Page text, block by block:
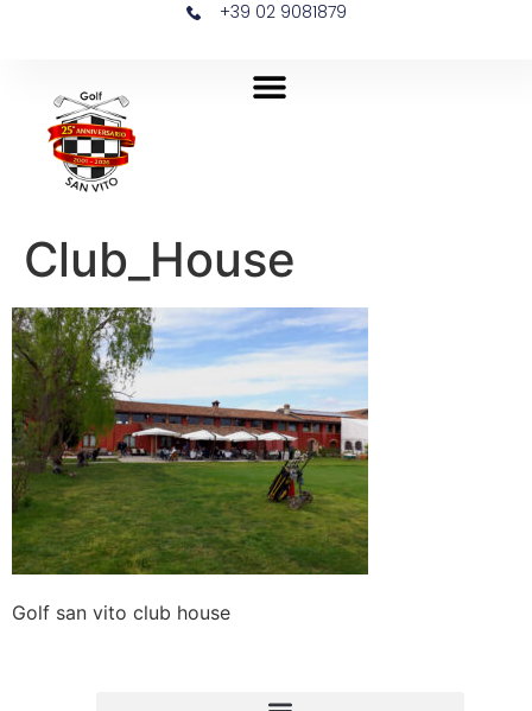
+39 02 9081879
Club_House
Golf san vito club house